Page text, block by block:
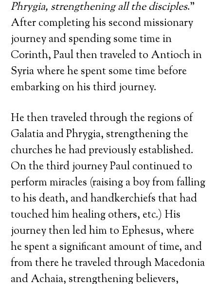
Phrygia, strengthening all the disciples.”
After completing his second missionary
journey and spending some time in
Corinth, Paul then traveled to Antioch in
Syria where he spent some time before
embarking on his third journey.
He then traveled through the regions of
Galatia and Phrygia, strengthening the
churches he had previously established.
On the third journey Paul continued to
perform miracles (raising a boy from falling
to his death, and handkerchiefs that had
touched him healing others, etc.) His
journey then led him to Ephesus, where
he spent a significant amount of time, and
from there he traveled through Macedonia
and Achaia, strengthening believers,